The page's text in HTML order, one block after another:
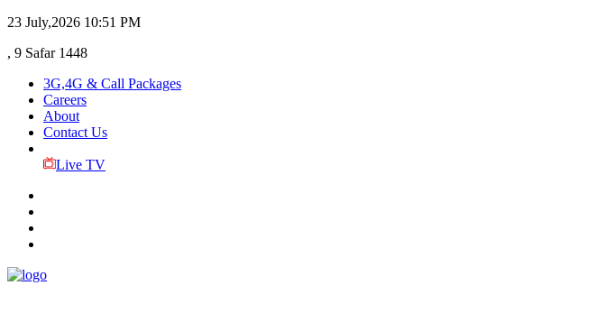
23 July,2026 10:51 PM
, 9 Safar 1448
3G,4G & Call Packages
Careers
About
Contact Us
Live TV